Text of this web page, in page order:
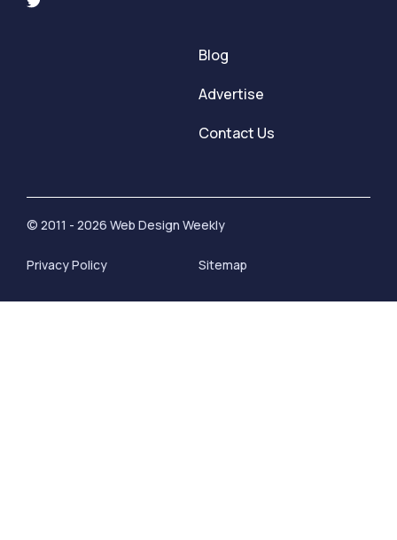
Blog
Advertise
Contact Us
© 2011 - 2026 Web Design Weekly
Privacy Policy Sitemap